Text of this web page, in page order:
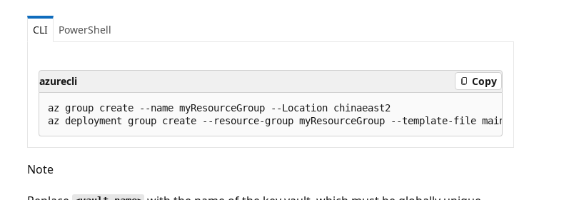
CLI PowerShell
azurecli Copy
az group create --name myResourceGroup --Location chinaeast2
Note